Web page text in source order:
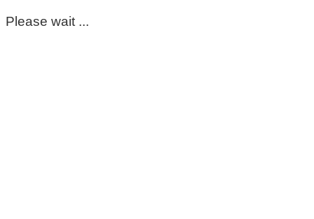
Please wait ...